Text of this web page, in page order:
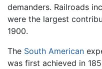
demanders. Railroads
were the largest
1900.
The South American
was first achieved in